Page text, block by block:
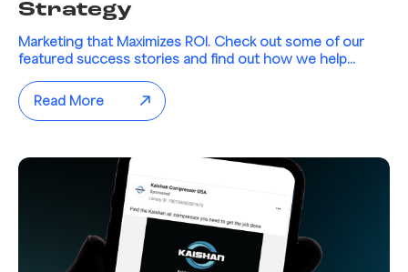
Strategy
Marketing that Maximizes ROI. Check out some of our
featured success stories and find out how we help...
Read More